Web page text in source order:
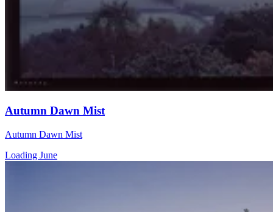
Autumn Dawn Mist
Autumn Dawn Mist
Loading June